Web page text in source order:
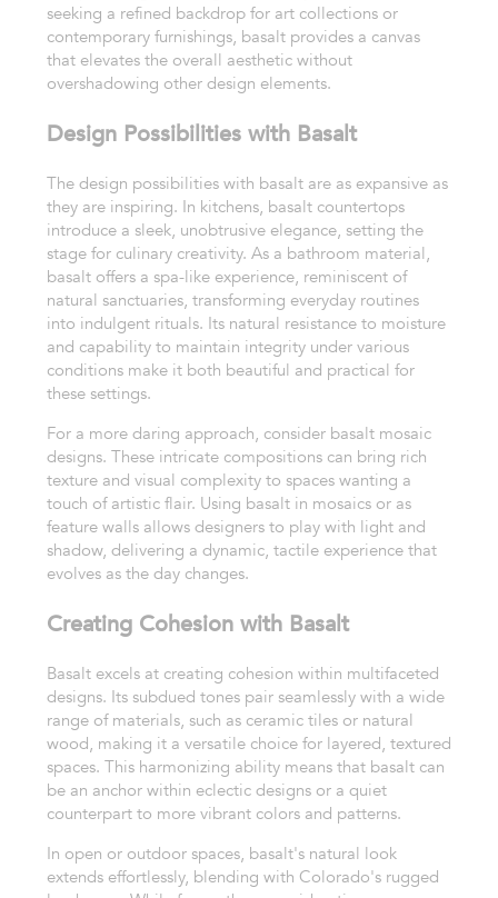
seeking a refined backdrop for art collections or
contemporary furnishings, basalt provides a canvas
that elevates the overall aesthetic without
overshadowing other design elements.
Design Possibilities with Basalt
The design possibilities with basalt are as expansive as
they are inspiring. In kitchens, basalt countertops
introduce a sleek, unobtrusive elegance, setting the
stage for culinary creativity. As a bathroom material,
basalt offers a spa-like experience, reminiscent of
natural sanctuaries, transforming everyday routines
into indulgent rituals. Its natural resistance to moisture
and capability to maintain integrity under various
conditions make it both beautiful and practical for
these settings.
For a more daring approach, consider basalt mosaic
designs. These intricate compositions can bring rich
texture and visual complexity to spaces wanting a
touch of artistic flair. Using basalt in mosaics or as
feature walls allows designers to play with light and
shadow, delivering a dynamic, tactile experience that
evolves as the day changes.
Creating Cohesion with Basalt
Basalt excels at creating cohesion within multifaceted
designs. Its subdued tones pair seamlessly with a wide
range of materials, such as ceramic tiles or natural
wood, making it a versatile choice for layered, textured
spaces. This harmonizing ability means that basalt can
be an anchor within eclectic designs or a quiet
counterpart to more vibrant colors and patterns.
In open or outdoor spaces, basalt's natural look
extends effortlessly, blending with Colorado's rugged